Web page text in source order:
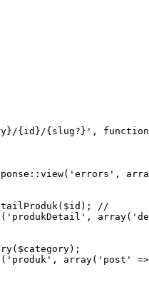
{id}/{slug?}' ,
::view( 'errors' ,
//
( 'produkDetail' , array(
( 'produk' , array( 'post'